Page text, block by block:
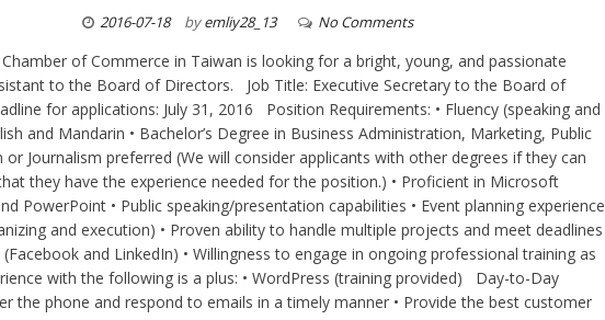
2016-07-18 byemliy28_13 No Comments
Chamber of Commerce in Taiwan is looking for a bright, young, and passionate
to the Board of Directors. Job Title: Executive Secretary to the Board of
for applications: July 31, 2016 Position Requirements: • Fluency (speaking and
and Mandarin • Bachelor’s Degree in Business Administration, Marketing, Public
or Journalism preferred (We will consider applicants with other degrees if they can
they have the experience needed for the position.) • Proficient in Microsoft
PowerPoint • Public speaking/presentation capabilities • Event planning experience
and execution) • Proven ability to handle multiple projects and meet deadlines
(Facebook and LinkedIn) • Willingness to engage in ongoing professional training as
with the following is a plus: • WordPress (training provided) Day-to-Day
the phone and respond to emails in a timely manner • Provide the best customer